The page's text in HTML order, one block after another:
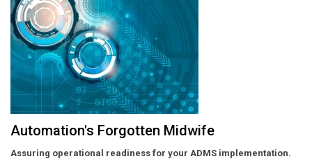
Automation's Forgotten Midwife
Assuring operational readiness for your ADMS implementation.